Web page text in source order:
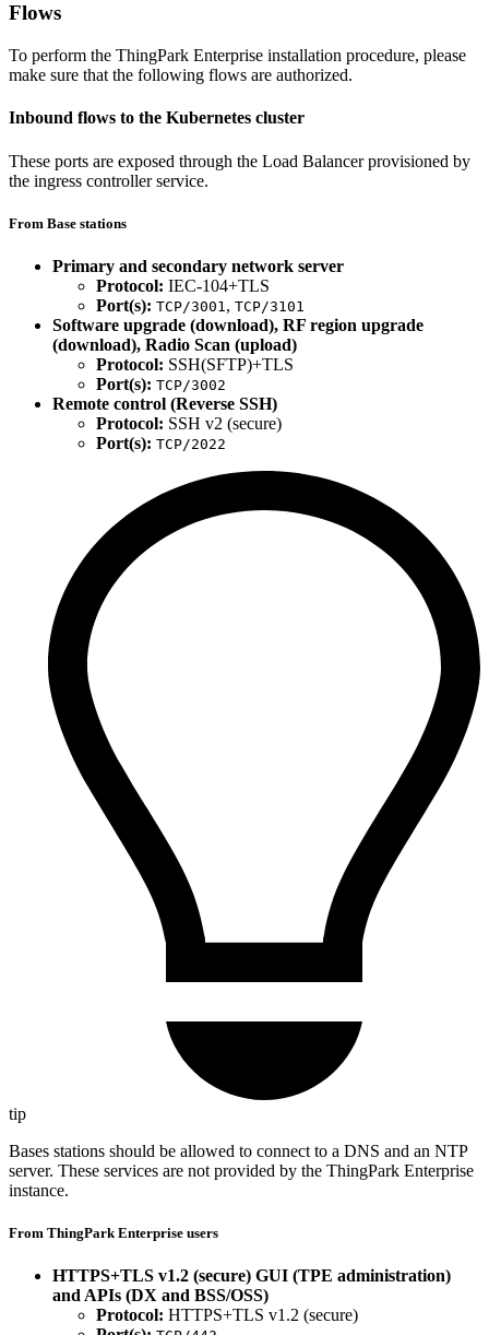
Flows
To perform the ThingPark Enterprise installation procedure, please
make sure that the following flows are authorized.
Inbound flows to the Kubernetes cluster
These ports are exposed through the Load Balancer provisioned by
the ingress controller service.
From Base stations
Primary and secondary network server
Protocol: IEC-104+TLS
Port(s): TCP/3001 , TCP/3101
Software upgrade (download), RF region upgrade
(download), Radio Scan (upload)
Protocol: SSH(SFTP)+TLS
Port(s): TCP/3002
Remote control (Reverse SSH)
Protocol: SSH v2 (secure)
Port(s): TCP/2022
tip
Bases stations should be allowed to connect to a DNS and an NTP
server. These services are not provided by the ThingPark Enterprise
instance.
From ThingPark Enterprise users
HTTPS+TLS v1.2 (secure) GUI (TPE administration)
and APIs (DX and BSS/OSS)
Protocol: HTTPS+TLS v1.2 (secure)